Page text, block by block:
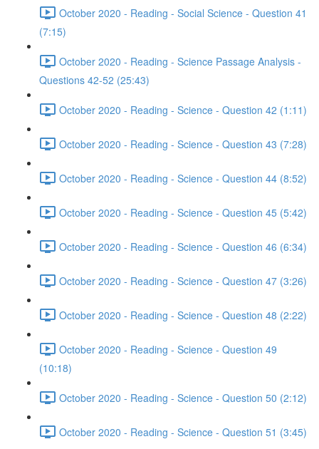
October 2020 - Reading - Social Science - Question 41
(7:15)
October 2020 - Reading - Science Passage Analysis -
Questions 42-52 (25:43)
October 2020 - Reading - Science - Question 42 (1:11)
October 2020 - Reading - Science - Question 43 (7:28)
October 2020 - Reading - Science - Question 44 (8:52)
October 2020 - Reading - Science - Question 45 (5:42)
October 2020 - Reading - Science - Question 46 (6:34)
October 2020 - Reading - Science - Question 47 (3:26)
October 2020 - Reading - Science - Question 48 (2:22)
October 2020 - Reading - Science - Question 49
(10:18)
October 2020 - Reading - Science - Question 50 (2:12)
October 2020 - Reading - Science - Question 51 (3:45)